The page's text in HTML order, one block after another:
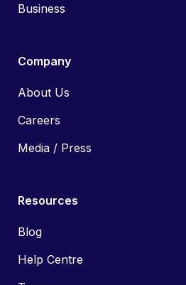
Business
Company
About Us
Careers
Media / Press
Resources
Blog
Help Centre